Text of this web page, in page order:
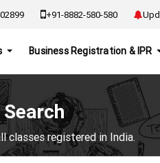
+91-8882-580-580
Business Registration & IPR
classes registered in India.